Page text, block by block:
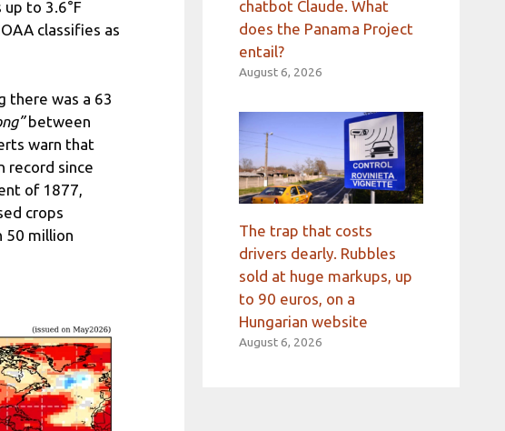
to 3.6°F
classifies as
there was a 63
between
warn that
record since
of 1877,
crops
50 million
chatbot Claude. What
does the Panama Project
entail?
August 6, 2026
The trap that costs
drivers dearly. Rubbles
sold at huge markups, up
to 90 euros, on a
Hungarian website
August 6, 2026